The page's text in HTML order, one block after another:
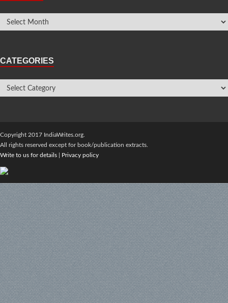
CATEGORIES
Copyright 2017 IndiaWrites.org.
All rights reserved except for book/publication extracts.
Write to us for details
Privacy policy